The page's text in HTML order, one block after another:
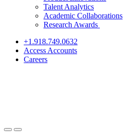
Talent Analytics
Academic Collaborations
Research Awards
+1.918.749.0632
Access Accounts
Careers